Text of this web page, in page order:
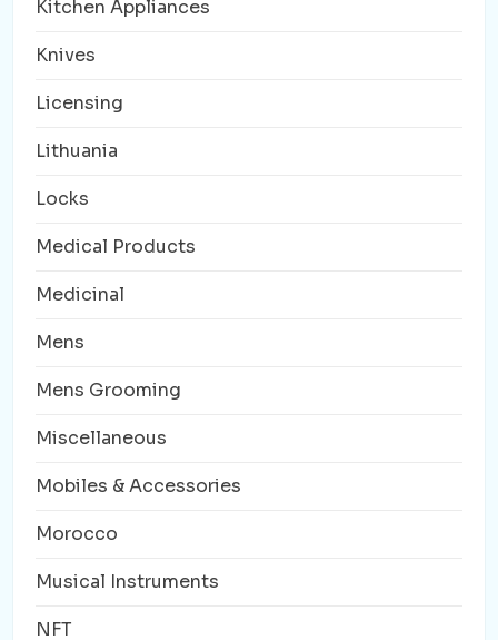
Kitchen Appliances
Knives
Licensing
Lithuania
Locks
Medical Products
Medicinal
Mens
Mens Grooming
Miscellaneous
Mobiles & Accessories
Morocco
Musical Instruments
NFT